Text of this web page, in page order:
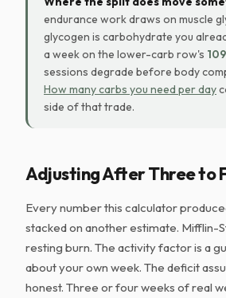
endurance work draws on muscle
glycogen is carbohydrate you
a week on the lower-carb row's
sessions degrade before body
How many carbs you need per day
side of that trade.
Adjusting After Three to
Every number this calculator
stacked on another estimate. Mifflin-
resting burn. The activity factor is a
about your own week. The deficit
honest. Three or four weeks of real